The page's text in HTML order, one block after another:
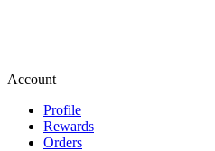
Account
Profile
Rewards
Orders